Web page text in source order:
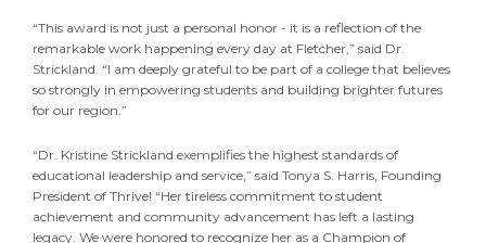
“This award is not just a personal honor - it is a reflection of the
remarkable work happening every day at Fletcher,” said Dr.
Strickland. “I am deeply grateful to be part of a college that believes
so strongly in empowering students and building brighter futures
for our region.”
“Dr. Kristine Strickland exemplifies the highest standards of
educational leadership and service,” said Tonya S. Harris, Founding
President of Thrive! “Her tireless commitment to student
achievement and community advancement has left a lasting
legacy. We were honored to recognize her as a Champion of